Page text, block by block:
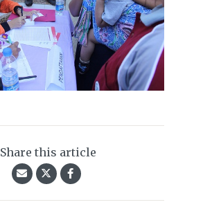
Share this article